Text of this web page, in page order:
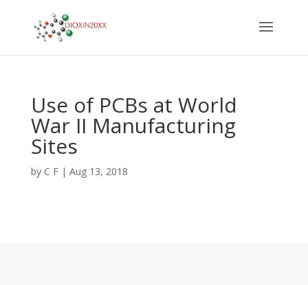
Use of PCBs at World
War II Manufacturing
Sites
by C F| Aug 13, 2018